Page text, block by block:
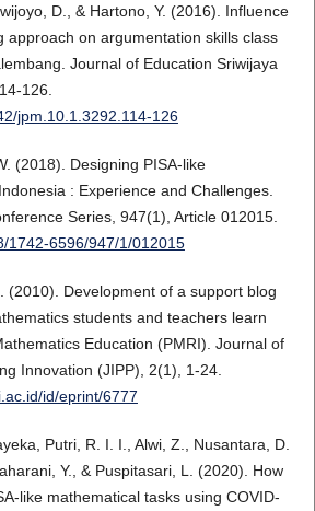
D., & Hartono, Y. (2016). Influence
approach on argumentation skills class
Journal of Education Sriwijaya
126.
jpm.10.1.3292.114-126
(2018). Designing PISA-like
: Experience and Challenges.
Series, 947(1), Article 012015.
1742-6596/947/1/012015
(2010). Development of a support blog
students and teachers learn
Education (PMRI). Journal of
Innovation (JIPP), 2(1), 1-24.
id/eprint/6777
Putri, R. I. I., Alwi, Z., Nusantara, D.
Y., & Puspitasari, L. (2020). How
like mathematical tasks using COVID-